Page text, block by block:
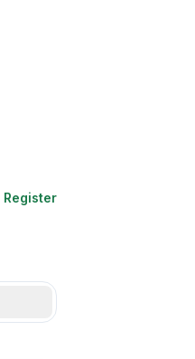
Register